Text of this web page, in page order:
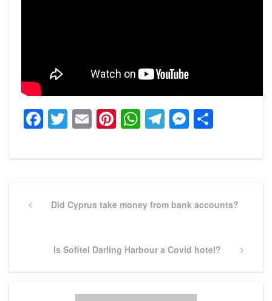
Facebook
Twitter
EmailPinterest
WhatsApp
Telegram
navigation
PreviousDid Cyprus take money from bank accounts?
Next
Is Sofitel Darling Harbour a Covid hotel?